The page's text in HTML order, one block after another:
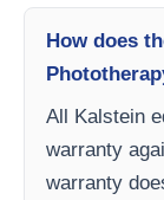
How does
All Kalstein
warranty
warranty